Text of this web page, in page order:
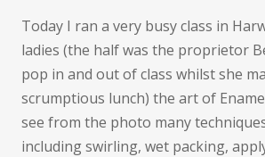
fun
at
the
Old
Bank
Today I ran a very busy class in
ladies (the half was the proprietor
pop in and out of class whilst she
scrumptious lunch) the art of
see from the photo many
including swirling, wet packing,